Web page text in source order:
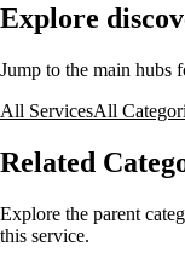
Explore
Jump to the main hubs
All ServicesAll
Related
Explore the parent
this service.